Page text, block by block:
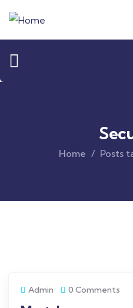
Home Posts
Admin 0 Comments